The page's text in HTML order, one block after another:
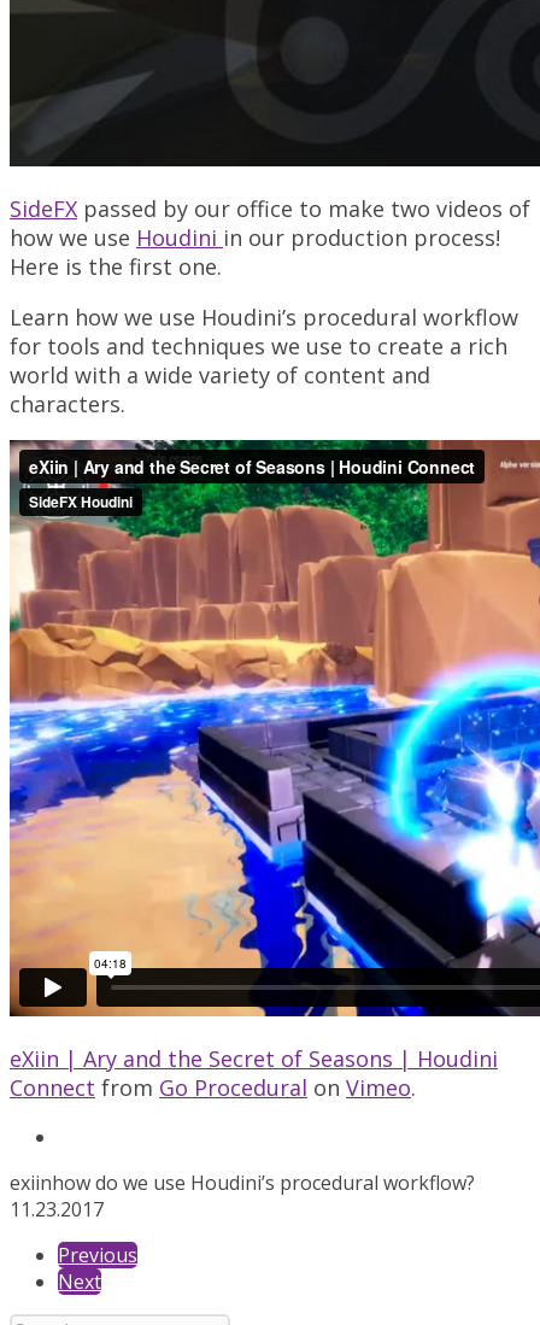
SideFX passed by our office to make two videos of
how we use Houdini in our production process!
Here is the first one.
Learn how we use Houdini’s procedural workflow
for tools and techniques we use to create a rich
world with a wide variety of content and
characters.
eXiin | Ary and the Secret of Seasons | Houdini
Connect from Go Procedural on Vimeo.
exiinhow do we use Houdini’s procedural workflow?
11.23.2017
Previous
Next